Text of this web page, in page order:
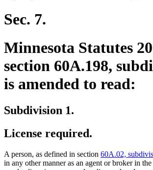
Sec. 7.
Minnesota Statutes
section 60A.198,
is amended to read:
Subdivision 1.
License required.
A person, as defined in section 60A.02,
in any other manner as an agent or broker in